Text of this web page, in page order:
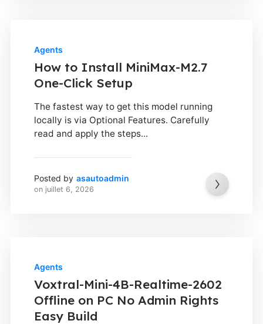
Agents
How to Install MiniMax-M2.7
One-Click Setup
The fastest way to get this model running
locally is via Optional Features. Carefully
read and apply the steps...
Posted by asautoadmin
on juillet 6, 2026
Agents
Voxtral-Mini-4B-Realtime-2602
Offline on PC No Admin Rights
Easy Build